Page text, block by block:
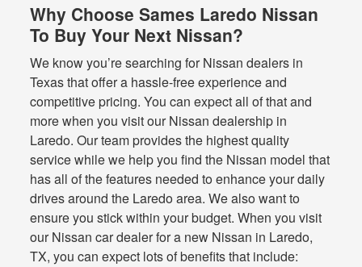
Why Choose Sames Laredo Nissan
To Buy Your Next Nissan?
We know you’re searching for Nissan dealers in
Texas that offer a hassle-free experience and
competitive pricing. You can expect all of that and
more when you visit our Nissan dealership in
Laredo. Our team provides the highest quality
service while we help you find the Nissan model that
has all of the features needed to enhance your daily
drives around the Laredo area. We also want to
ensure you stick within your budget. When you visit
our Nissan car dealer for a new Nissan in Laredo,
TX, you can expect lots of benefits that include: